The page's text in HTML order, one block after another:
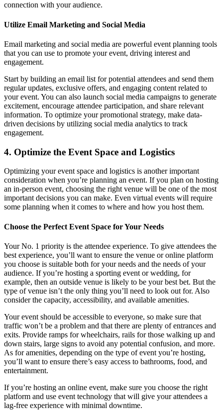
connection with your audience.
Utilize Email Marketing and Social Media
Email marketing and social media are powerful event planning tools
that you can use to promote your event, driving interest and
engagement.
Start by building an email list for potential attendees and send them
regular updates, exclusive offers, and engaging content related to
your event. You can also launch social media campaigns to generate
excitement, encourage attendee participation, and share relevant
information. To optimize your promotional strategy, make data-
driven decisions by utilizing social media analytics to track
engagement.
4. Optimize the Event Space and Logistics
Optimizing your event space and logistics is another important
consideration when you’re planning an event. If you plan on hosting
an in-person event, choosing the right venue will be one of the most
important decisions you can make. Even virtual events will require
some planning when it comes to where and how you host them.
Choose the Perfect Event Space for Your Needs
Your No. 1 priority is the attendee experience. To give attendees the
best experience, you’ll want to ensure the venue or online platform
you choose is suitable both for your needs and the needs of your
audience. If you’re hosting a sporting event or wedding, for
example, then an outside venue is likely to be your best bet. But the
type of venue isn’t the only thing you’ll need to look out for. Also
consider the capacity, accessibility, and available amenities.
Your event should be accessible to everyone, so make sure that
traffic won’t be a problem and that there are plenty of entrances and
exits. Provide ramps for wheelchairs, rails for those walking up and
down stairs, large signs to avoid any potential confusion, and more.
As for amenities, depending on the type of event you’re hosting,
you’ll want to ensure there’s easy access to bathrooms, food, and
entertainment.
If you’re hosting an online event, make sure you choose the right
platform and use event technology that will give your attendees a
lag-free experience with minimal downtime.